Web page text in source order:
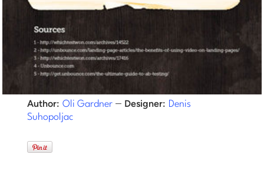
Author: Oli Gardner – Designer: Denis
Suhopoljac